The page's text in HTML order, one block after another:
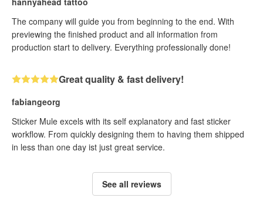
The company will guide you from beginning to the end. With
previewing the finished product and all information from
production start to delivery. Everything professionally done!
Great quality & fast delivery!
fabiangeorg
Sticker Mule excels with its self explanatory and fast sticker
workflow. From quickly designing them to having them shipped
in less than one day ist just great service.
See all reviews